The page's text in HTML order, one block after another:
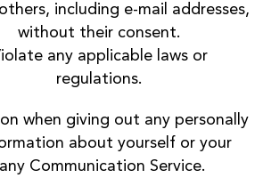
including e-mail addresses,
without their consent.
any applicable laws or
regulations.
when giving out any personally
about yourself or your
Communication Service.